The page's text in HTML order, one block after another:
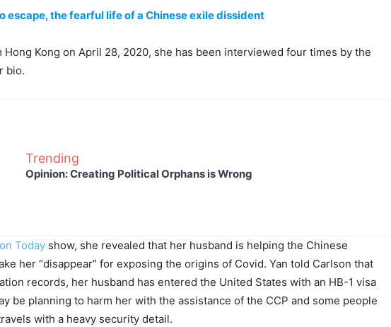
escape, the fearful life of a Chinese exile dissident
Hong Kong on April 28, 2020, she has been interviewed four times by the
bio.
Trending
Opinion: Creating Political Orphans is Wrong
Today show, she revealed that her husband is helping the Chinese
her “disappear” for exposing the origins of Covid. Yan told Carlson that
records, her husband has entered the United States with an HB-1 visa
be planning to harm her with the assistance of the CCP and some people
with a heavy security detail.